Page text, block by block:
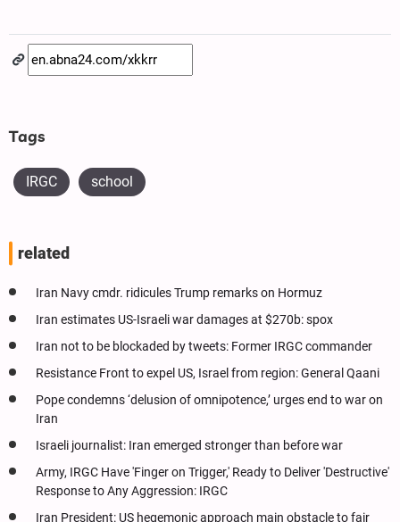
Tags
IRGC school
related
Iran Navy cmdr. ridicules Trump remarks on Hormuz
Iran estimates US-Israeli war damages at $270b: spox
Iran not to be blockaded by tweets: Former IRGC commander
Resistance Front to expel US, Israel from region: General Qaani
Pope condemns ‘delusion of omnipotence,’ urges end to war on
Iran
Israeli journalist: Iran emerged stronger than before war
Army, IRGC Have 'Finger on Trigger,' Ready to Deliver 'Destructive'
Response to Any Aggression: IRGC
Iran President: US hegemonic approach main obstacle to fair